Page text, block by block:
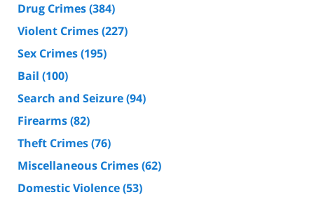
Drug Crimes(384)
Violent Crimes(227)
Sex Crimes(195)
Bail (100)
Search and Seizure(94)
Firearms(82)
Theft Crimes(76)
Miscellaneous Crimes(62)
Domestic Violence(53)